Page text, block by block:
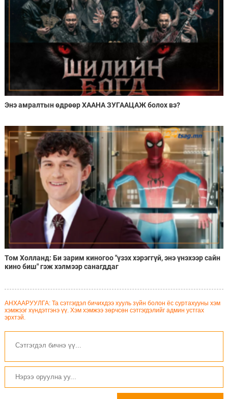
Энэ амралтын өдрөөр ХААНА ЗУГААЦАЖ болох вэ?
Том Холланд: Би зарим киногоо "үзэх хэрэггүй, энэ үнэхээр сайн
кино биш" гэж хэлмээр санагддаг
АНХААРУУЛГА: Та сэтгэгдэл бичихдээ хууль зүйн болон ёс суртахууны хэм
хэмжээг хүндэтгэнэ үү. Хэм хэмжээ зөрчсөн сэтгэгдэлийг админ устгах
эрхтэй.